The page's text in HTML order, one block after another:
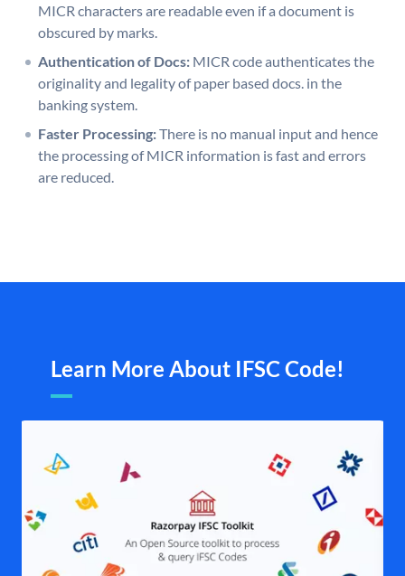
MICR characters are readable even if a document is
obscured by marks.
Authentication of Docs: MICR code authenticates the
originality and legality of paper based docs. in the
banking system.
Faster Processing:There is no manual input and hence
the processing of MICR information is fast and errors
are reduced.
Learn More About IFSC Code!